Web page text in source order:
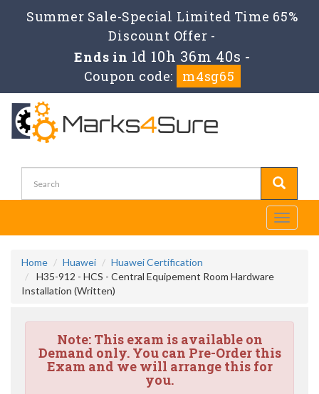
Summer Sale-Special Limited Time 65%
Discount Offer -
Ends in 1d 10h 36m 39s -
Coupon code:
m4sg65
Toggle
Home Huawei
Huawei Certification
H35-912 - HCS - Central Equipement Room Hardware
Installation (Written)
Note:This exam is available on
Demand only. You can Pre-Order this
Exam and we will arrange this for
you.